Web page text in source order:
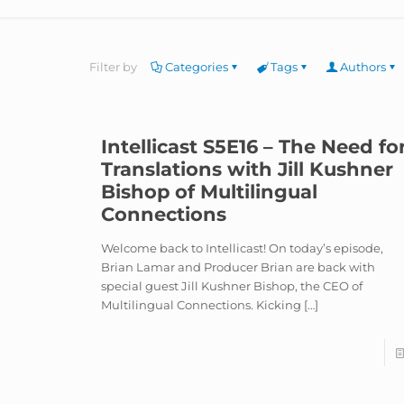
Filter by Categories Tags Authors
Intellicast S5E16 – The Need
Translations with Jill Kushner
Bishop of Multilingual
Connections
Welcome back to Intellicast! On today’s episode,
Brian Lamar and Producer Brian are back with
special guest Jill Kushner Bishop, the CEO of
Multilingual Connections. Kicking […]